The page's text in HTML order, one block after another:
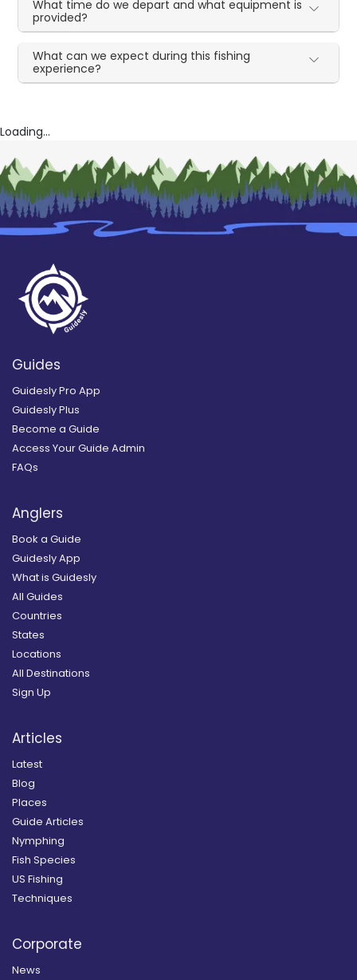
What time do we depart and what equipment is
provided?
What can we expect during this fishing
experience?
Loading...
Guides
Guidesly Pro App
Guidesly Plus
Become a Guide
Access Your Guide Admin
FAQs
Anglers
Book a Guide
Guidesly App
What is Guidesly
All Guides
Countries
States
Locations
All Destinations
Sign Up
Articles
Latest
Blog
Places
Guide Articles
Nymphing
Fish Species
US Fishing
Techniques
Corporate
News